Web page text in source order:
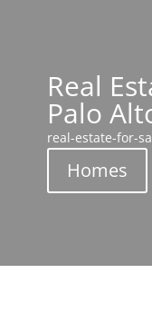
Real
Palo
real-estate-for-
Homes